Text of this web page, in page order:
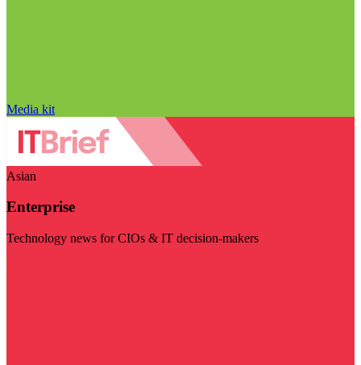
Media kit
Asian
Enterprise
Technology news for CIOs & IT decision-makers